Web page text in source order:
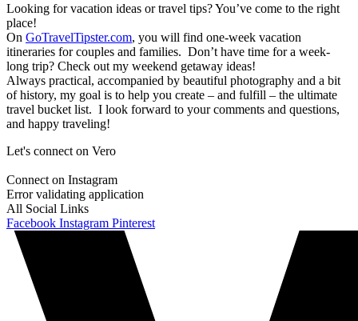
Looking for vacation ideas or travel tips? You’ve come to the right
place!
On GoTravelTipster.com, you will find one-week vacation
itineraries for couples and families. Don’t have time for a week-
long trip? Check out my weekend getaway ideas!
Always practical, accompanied by beautiful photography and a bit
of history, my goal is to help you create – and fulfill – the ultimate
travel bucket list. I look forward to your comments and questions,
and happy traveling!
Let's connect on Vero
Connect on Instagram
Error validating application
All Social Links
Facebook Instagram Pinterest